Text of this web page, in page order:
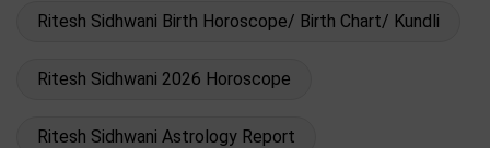
Ritesh Sidhwani Birth Horoscope/ Birth Chart/ Kundli
Ritesh Sidhwani 2026 Horoscope
Ritesh Sidhwani Astrology Report